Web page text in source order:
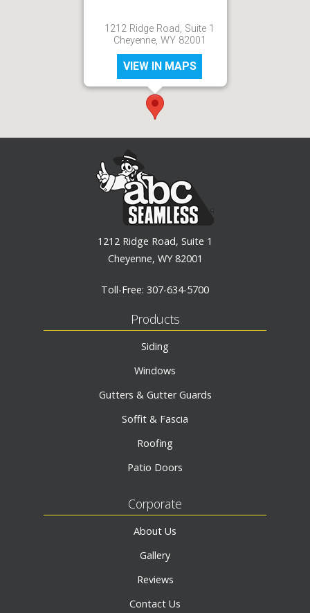
1212 Ridge Road, Suite 1
Cheyenne, WY 82001
VIEW IN MAPS
1212 Ridge Road, Suite 1
Cheyenne, WY 82001
Toll-Free: 307-634-5700
Products
Siding
Windows
Gutters & Gutter Guards
Soffit & Fascia
Roofing
Patio Doors
Corporate
About Us
Gallery
Reviews
Contact Us